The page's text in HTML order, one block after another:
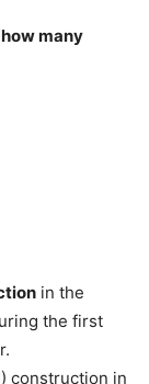
many
in the
the first
construction in